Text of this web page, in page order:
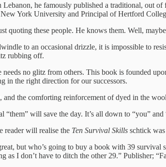
he famously published a traditional, out
York University and Principal of Hertford
quoting these people. He knows them. Well,
to an occasional drizzle, it is impossible to
rubbing off.
no glitz from others. This book is founded
in the right direction for our successors.
the comforting reinforcement of dyed in the
will save the day. It’s all down to “you” and
reader will realise the Ten Survival Skills schtick
but who’s going to buy a book with 39
I don’t have to ditch the other 29.” Publisher;